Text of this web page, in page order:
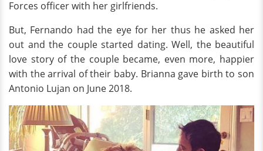
Forces officer with her girlfriends.
But, Fernando had the eye for her thus he asked her
out and the couple started dating. Well, the beautiful
love story of the couple became, even more, happier
with the arrival of their baby. Brianna gave birth to son
Antonio Lujan on June 2018.